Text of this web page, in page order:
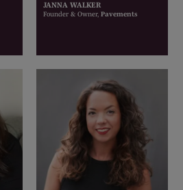
JANNA WALKER
Founder & Owner, Pavements